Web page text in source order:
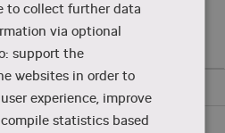
to collect further data
via optional
support the
websites in order to
experience, improve
statistics based